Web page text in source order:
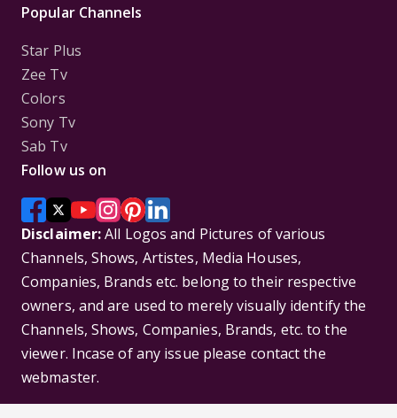
Popular Channels
Star Plus
Zee Tv
Colors
Sony Tv
Sab Tv
Follow us on
Disclaimer:All Logos and Pictures of various
Channels, Shows, Artistes, Media Houses,
Companies, Brands etc. belong to their respective
owners, and are used to merely visually identify the
Channels, Shows, Companies, Brands, etc. to the
viewer. Incase of any issue please contact the
webmaster.